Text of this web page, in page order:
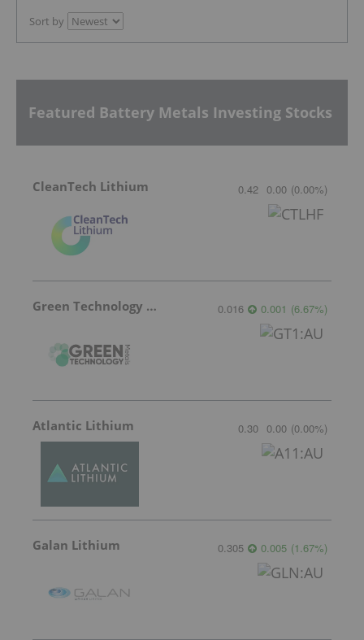
Sort by
Featured Battery Metals Investing Stocks
CleanTech Lithium 0.42 0.00 (0.00%)
Green Technology Metals 0.016 0.001 (6.67%)
Atlantic Lithium 0.30 0.00 (0.00%)
Galan Lithium 0.305 0.005 (1.67%)